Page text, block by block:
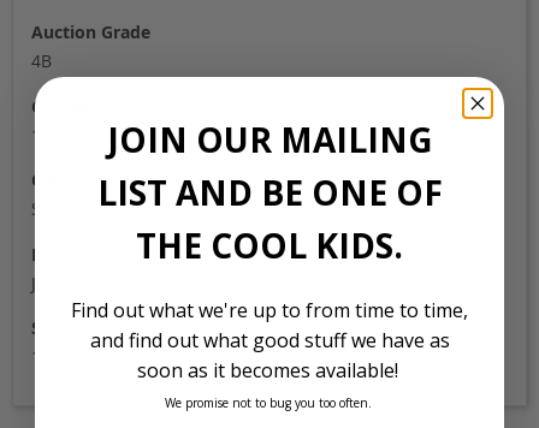
Auction Grade
4B
Odometer
113,000
Colour
Silver
Location
Japan
Stock Id
1858
JOIN OUR MAILING
LIST AND BE ONE OF
THE COOL KIDS.
Find out what we're up to from time to time,
and find out what good stuff we have as
soon as it becomes available!
We promise not to bug you too often.